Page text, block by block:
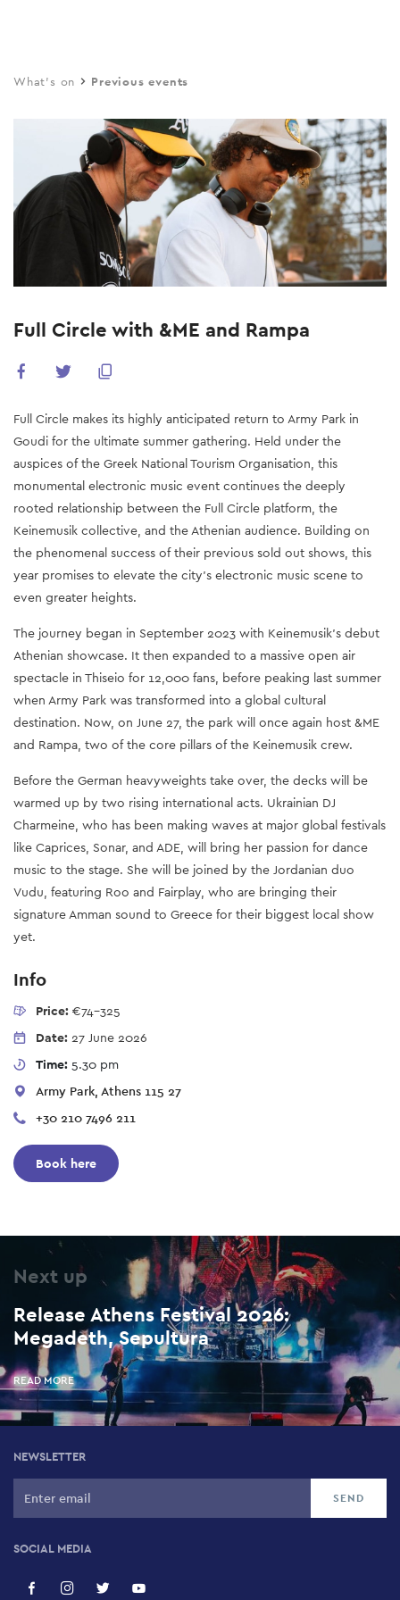
main
What's on Previous events
Full Circle with &ME and Rampa
Full Circle makes its highly anticipated return to Army Park in
Goudi for the ultimate summer gathering. Held under the
auspices of the Greek National Tourism Organisation, this
monumental electronic music event continues the deeply
rooted relationship between the Full Circle platform, the
Keinemusik collective, and the Athenian audience. Building on
the phenomenal success of their previous sold out shows, this
year promises to elevate the city's electronic music scene to
even greater heights.
The journey began in September 2023 with Keinemusik's debut
Athenian showcase. It then expanded to a massive open air
spectacle in Thiseio for 12,000 fans, before peaking last summer
when Army Park was transformed into a global cultural
destination. Now, on June 27, the park will once again host &ME
and Rampa, two of the core pillars of the Keinemusik crew.
Before the German heavyweights take over, the decks will be
warmed up by two rising international acts. Ukrainian DJ
Charmeine, who has been making waves at major global festivals
like Caprices, Sonar, and ADE, will bring her passion for dance
music to the stage. She will be joined by the Jordanian duo
Vudu, featuring Roo and Fairplay, who are bringing their
signature Amman sound to Greece for their biggest local show
yet.
Info
Price: €74-325
Date: 27 June 2026
Time: 5.30 pm
Army Park, Athens 115 27
+30 210 7496 211
Book here
Next up
Release Athens Festival 2026:
Megadeth, Sepultura
READ MORE
NEWSLETTER
SOCIAL MEDIA